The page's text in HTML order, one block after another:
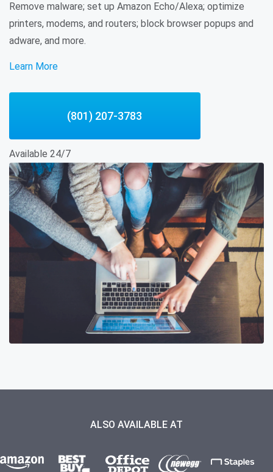
Remove malware; set up Amazon Echo/Alexa; optimize
printers, modems, and routers; block browser popups and
adware, and more.
Learn More
(801) 207-3783
Available 24/7
ALSO AVAILABLE AT